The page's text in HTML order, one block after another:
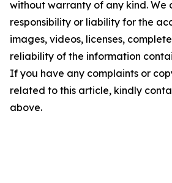
without warranty of any kind. We
responsibility or liability for the
images, videos, licenses,
reliability of the information
If you have any complaints or
related to this article, kindly
above.